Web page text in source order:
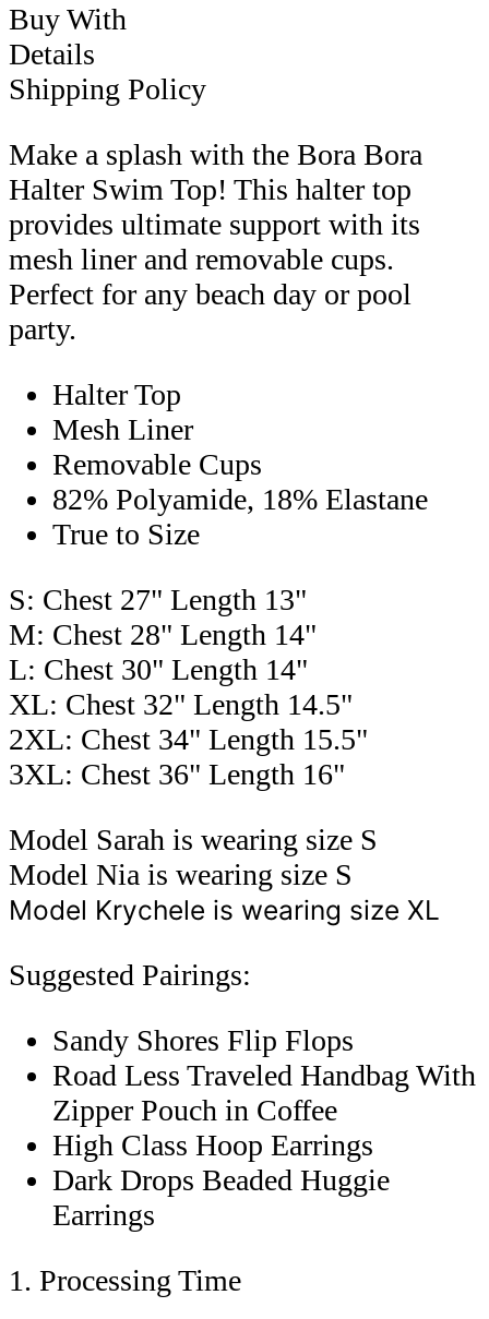
Buy With
Details
Shipping Policy
Make a splash with the Bora Bora
Halter Swim Top! This halter top
provides ultimate support with its
mesh liner and removable cups.
Perfect for any beach day or pool
party.
Halter Top
Mesh Liner
Removable Cups
82% Polyamide, 18% Elastane
True to Size
S: Chest 27" Length 13"
M: Chest 28" Length 14"
L: Chest 30" Length 14"
XL: Chest 32" Length 14.5"
2XL: Chest 34" Length 15.5"
3XL: Chest 36" Length 16"
Model Sarah is wearing size S
Model Nia is wearing size S
Model Krychele is wearing size XL
Suggested Pairings:
Sandy Shores Flip Flops
Road Less Traveled Handbag With
Zipper Pouch in Coffee
High Class Hoop Earrings
Dark Drops Beaded Huggie
Earrings
1. Processing Time